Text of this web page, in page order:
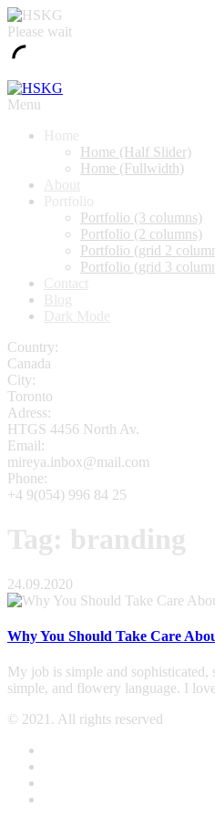
Please wait
Menu
Home
Home (Half Slider)
Home (Fullwidth)
About
Portfolio
Portfolio (3 columns)
Portfolio (2 columns)
Portfolio (grid 2
Portfolio (grid 3
Contact
Blog
Dark Mode
Country:
Canada
City:
Toronto
Adress:
HTGS 4456 North Av.
Email:
mireya.inbox@mail.com
Phone:
+4 9(054) 996 84 25
Tag: branding
24.09.2020
Why You Should Take Care
My job is simple and sophisticated,
simple, and flowery language. I
© 2021. All rights reserved